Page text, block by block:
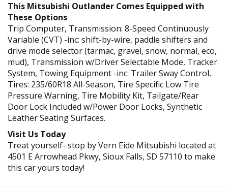
This Mitsubishi Outlander Comes Equipped with
These Options
Trip Computer, Transmission: 8-Speed Continuously
Variable (CVT) -inc: shift-by-wire, paddle shifters and
drive mode selector (tarmac, gravel, snow, normal, eco,
mud), Transmission w/Driver Selectable Mode, Tracker
System, Towing Equipment -inc: Trailer Sway Control,
Tires: 235/60R18 All-Season, Tire Specific Low Tire
Pressure Warning, Tire Mobility Kit, Tailgate/Rear
Door Lock Included w/Power Door Locks, Synthetic
Leather Seating Surfaces.
Visit Us Today
Treat yourself- stop by Vern Eide Mitsubishi located at
4501 E Arrowhead Pkwy, Sioux Falls, SD 57110 to make
this car yours today!